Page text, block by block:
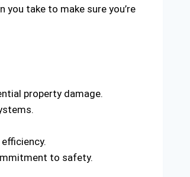
take to make sure you’re
property damage.
to safety.